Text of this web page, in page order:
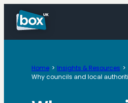
content
Home
Insights & Resources